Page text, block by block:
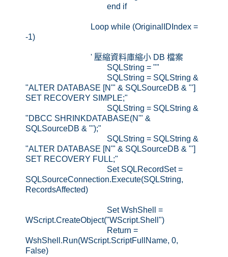
end if
Loop while (OriginalIDIndex =
-1)
' 壓縮資料庫縮小 DB 檔案
SQLString = ""
SQLString = SQLString &
"ALTER DATABASE [N'" & SQLSourceDB & "']
SET RECOVERY SIMPLE;"
SQLString = SQLString &
"DBCC SHRINKDATABASE(N'" &
SQLSourceDB & "');"
SQLString = SQLString &
"ALTER DATABASE [N'" & SQLSourceDB & "']
SET RECOVERY FULL;"
Set SQLRecordSet =
SQLSourceConnection.Execute(SQLString,
RecordsAffected)
Set WshShell =
WScript.CreateObject("WScript.Shell")
Return =
WshShell.Run(WScript.ScriptFullName, 0,
False)